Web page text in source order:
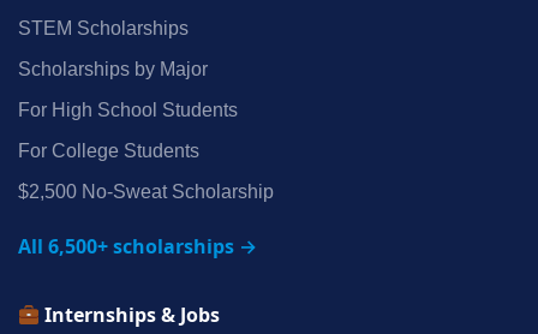
STEM Scholarships
Scholarships by Major
For High School Students
For College Students
$2,500 No‑Sweat Scholarship
All 6,500+ scholarships →
Internships & Jobs